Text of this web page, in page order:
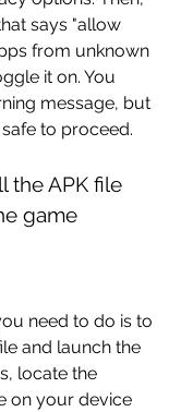
says "allow
from unknown
it on. You
message, but
to proceed.
game
need to do is to
and launch the
locate the
on your device